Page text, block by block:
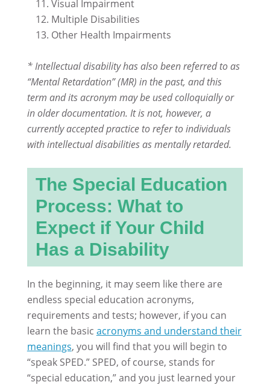
Visual Impairment
Multiple Disabilities
Other Health Impairments
* Intellectual disability has also been referred to as
“Mental Retardation” (MR) in the past, and this
term and its acronym may be used colloquially or
in older documentation. It is not, however, a
currently accepted practice to refer to individuals
with intellectual disabilities as mentally retarded.
The Special Education
Process: What to
Expect if Your Child
Has a Disability
In the beginning, it may seem like there are
endless special education acronyms,
requirements and tests; however, if you can
learn the basic acronyms and understand their
meanings, you will find that you will begin to
“speak SPED.” SPED, of course, stands for
“special education,” and you just learned your